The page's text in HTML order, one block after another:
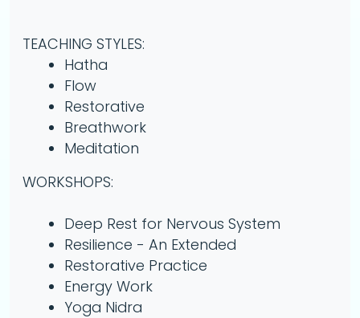
TEACHING STYLES:
Hatha
Flow
Restorative
Breathwork
Meditation
WORKSHOPS:
Deep Rest for Nervous System
Resilience - An Extended
Restorative Practice
Energy Work
Yoga Nidra